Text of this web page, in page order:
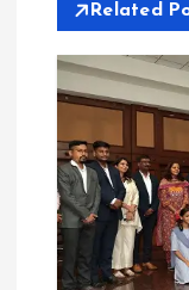
g
a
t
Related